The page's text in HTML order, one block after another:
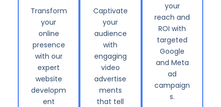
Transform
your
online
presence
with our
expert
website
developm
ent
Captivate
your
audience
with
engaging
video
advertise
ments
that tell
your
reach and
ROI with
targeted
Google
and Meta
ad
campaign
s.